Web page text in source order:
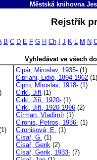
Městská knihovna
Rejstřík
B C D E F G H Ch J K L M N
Vyhledávat ve všech
Cipár, Miroslav, 1935- (1)
Cipriani, Lidio, 1894-1962 (1)
Cipro, Miroslav, 1918- (1)
Cirkl, Jiří (1)
Cirkl, Jiří, 1920- (1)
Cirkl, Jiří, 1920-1996 (2)
Círman, Vladimír(1)
Cironis, Petros, 1936- (1)
Cironisová, E. (1)
Císař, G. (1)
Císař, Gerik (2)
Císař, Gerik, 1933- (7)